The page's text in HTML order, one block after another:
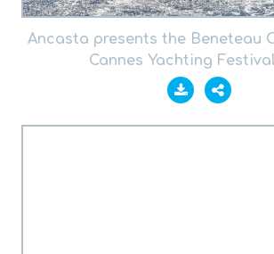
Ancasta presents the Beneteau
Cannes Yachting Festival